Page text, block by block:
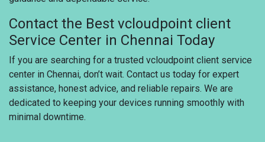
Contact the Best vcloudpoint client
Service Center in Chennai Today
If you are searching for a trusted vcloudpoint client service
center in Chennai, don’t wait. Contact us today for expert
assistance, honest advice, and reliable repairs. We are
dedicated to keeping your devices running smoothly with
minimal downtime.